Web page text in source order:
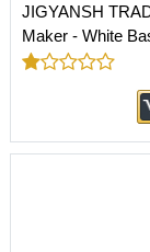
JIGYANSH
Maker - White